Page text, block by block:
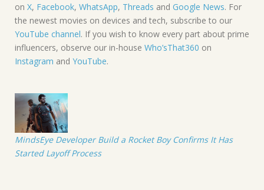
on X, Facebook, WhatsApp, Threads and Google News. For
the newest movies on devices and tech, subscribe to our
YouTube channel. If you wish to know every part about prime
influencers, observe our in-house Who’sThat360 on
Instagram and YouTube.
MindsEye Developer Build a Rocket Boy Confirms It Has
Started Layoff Process